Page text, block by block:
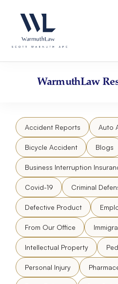
website
an
accessibility
content
WarmuthLaw
Accident Reports Auto
Bicycle Accident Blogs
Business Interruption
Covid-19 Criminal
Defective Product
From Our Office
Intellectual Property
Personal Injury